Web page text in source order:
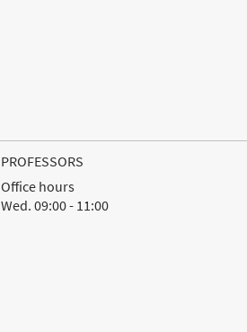
PROFESSORS
Office hours
Wed. 09:00 - 11:00